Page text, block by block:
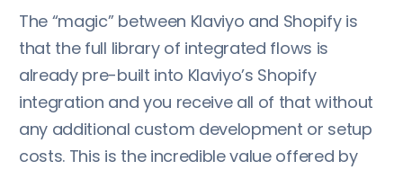
The “magic” between Klaviyo and Shopify is
that the full library of integrated flows is
already pre-built into Klaviyo’s Shopify
integration and you receive all of that without
any additional custom development or setup
costs. This is the incredible value offered by